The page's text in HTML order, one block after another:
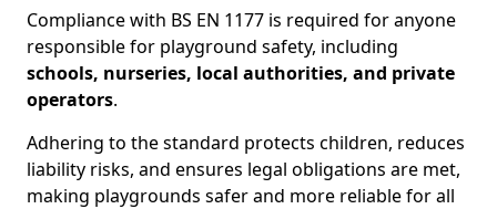
Compliance with BS EN 1177 is required for anyone
responsible for playground safety, including
schools, nurseries, local authorities, and private
operators.
Adhering to the standard protects children, reduces
liability risks, and ensures legal obligations are met,
making playgrounds safer and more reliable for all